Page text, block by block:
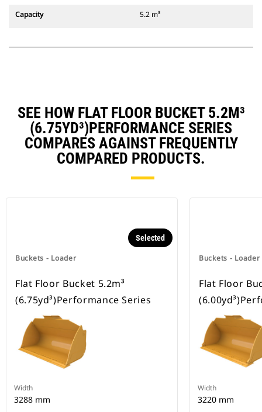
Capacity 5.2 m³
SEE HOW FLAT FLOOR BUCKET 5.2M³
(6.75YD³)PERFORMANCE SERIES
COMPARES AGAINST FREQUENTLY
COMPARED PRODUCTS.
Buckets - Loader
Selected
Flat Floor Bucket 5.2m³
(6.75yd³)Performance Series
Width
3288 mm
Buckets - Loader
Flat Floor
Width
3220 mm